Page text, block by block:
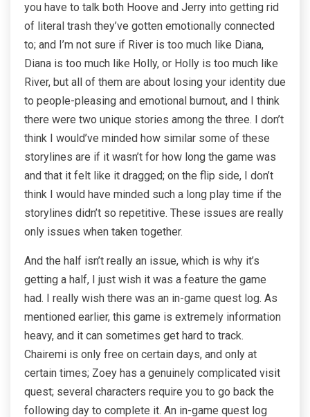
you have to talk both Hoove and Jerry into getting rid
of literal trash they’ve gotten emotionally connected
to; and I’m not sure if River is too much like Diana,
Diana is too much like Holly, or Holly is too much like
River, but all of them are about losing your identity due
to people-pleasing and emotional burnout, and I think
there were two unique stories among the three. I don’t
think I would’ve minded how similar some of these
storylines are if it wasn’t for how long the game was
and that it felt like it dragged; on the flip side, I don’t
think I would have minded such a long play time if the
storylines didn’t so repetitive. These issues are really
only issues when taken together.
And the half isn’t really an issue, which is why it’s
getting a half, I just wish it was a feature the game
had. I really wish there was an in-game quest log. As
mentioned earlier, this game is extremely information
heavy, and it can sometimes get hard to track.
Chairemi is only free on certain days, and only at
certain times; Zoey has a genuinely complicated visit
quest; several characters require you to go back the
following day to complete it. An in-game quest log